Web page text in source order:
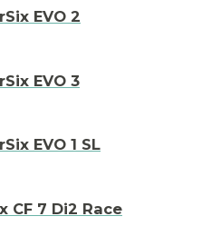
EVO 2
EVO 3
EVO 1 SL
CF 7 Di2 Race